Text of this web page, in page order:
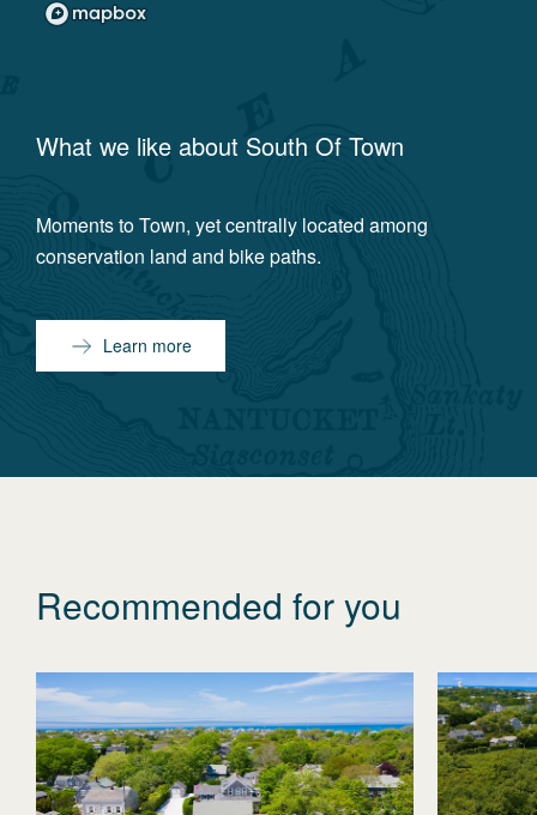
What we like about South Of Town
Moments to Town, yet centrally located among
conservation land and bike paths.
Learn more
Recommended for you